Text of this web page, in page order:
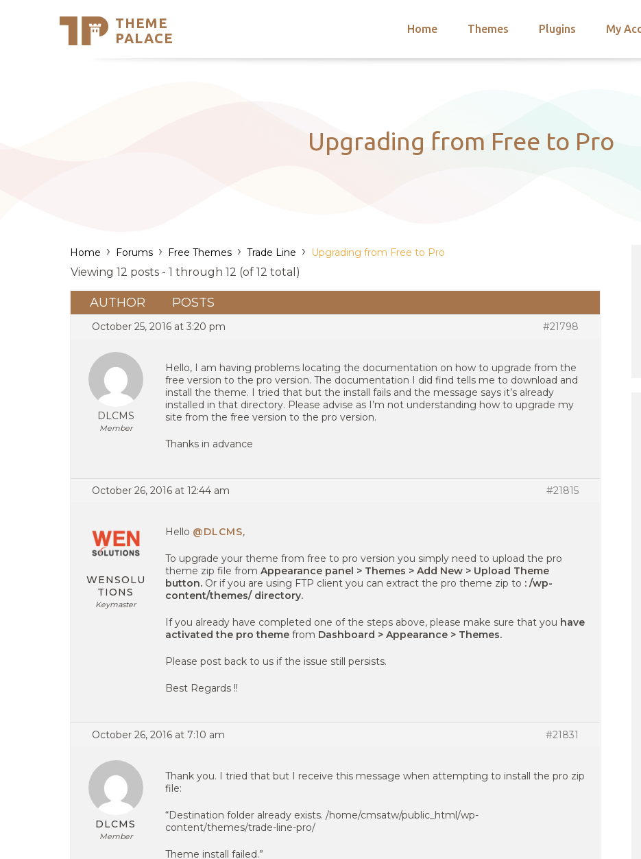
THEME
PALACE
Home Themes Plugins My
Support
Upgrading from Free to Pro
Home › Forums › Free Themes › Trade Line › Upgrading from Free to Pro
Viewing 12 posts - 1 through 12 (of 12 total)
AUTHOR POSTS
October 25, 2016 at 3:20 pm #21798
DLCMS
Member
Hello, I am having problems locating the documentation on how to upgrade from the
free version to the pro version. The documentation I did find tells me to download and
install the theme. I tried that but the install fails and the message says it’s already
installed in that directory. Please advise as I’m not understanding how to upgrade my
site from the free version to the pro version.
Thanks in advance
October 26, 2016 at 12:44 am #21815
WENSOLU
TIONS
Keymaster
Hello @DLCMS,
To upgrade your theme from free to pro version you simply need to upload the pro
theme zip file from Appearance panel > Themes > Add New > Upload Theme
button. Or if you are using FTP client you can extract the pro theme zip to : /wp-
content/themes/ directory.
If you already have completed one of the steps above, please make sure that you have
activated the pro theme from Dashboard > Appearance > Themes.
Please post back to us if the issue still persists.
Best Regards !!
October 26, 2016 at 7:10 am #21831
DLCMS
Member
Thank you. I tried that but I receive this message when attempting to install the pro zip
file:
“Destination folder already exists. /home/cmsatw/public_html/wp-
content/themes/trade-line-pro/
Theme install failed.”